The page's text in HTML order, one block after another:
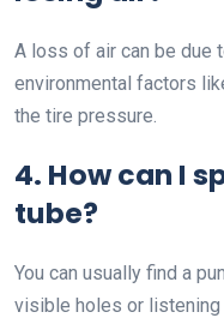
A loss of air can be due
environmental factors
the tire pressure.
4. How can I
tube?
You can usually find a
visible holes or